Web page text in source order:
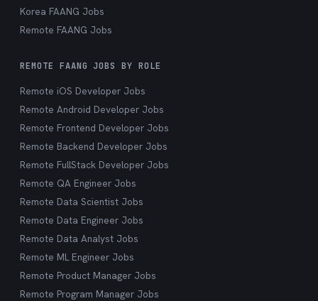
Korea FAANG Jobs
Remote FAANG Jobs
REMOTE FAANG JOBS BY ROLE
Remote iOS Developer Jobs
Remote Android Developer Jobs
Remote Frontend Developer Jobs
Remote Backend Developer Jobs
Remote FullStack Developer Jobs
Remote QA Engineer Jobs
Remote Data Scientist Jobs
Remote Data Engineer Jobs
Remote Data Analyst Jobs
Remote ML Engineer Jobs
Remote Product Manager Jobs
Remote Program Manager Jobs